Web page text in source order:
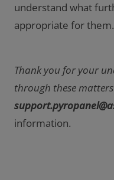
understand what
appropriate for them.
Thank you for your
through these
information.